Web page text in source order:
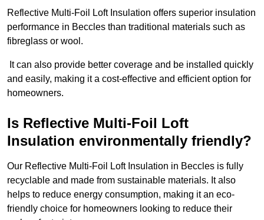
Reflective Multi-Foil Loft Insulation offers superior insulation
performance in Beccles than traditional materials such as
fibreglass or wool.
It can also provide better coverage and be installed quickly
and easily, making it a cost-effective and efficient option for
homeowners.
Is Reflective Multi-Foil Loft
Insulation environmentally friendly?
Our Reflective Multi-Foil Loft Insulation in Beccles is fully
recyclable and made from sustainable materials. It also
helps to reduce energy consumption, making it an eco-
friendly choice for homeowners looking to reduce their